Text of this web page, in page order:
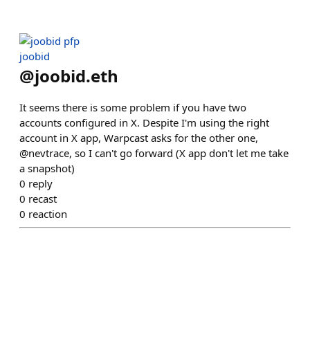
joobid
@joobid.eth
It seems there is some problem if you have two
accounts configured in X. Despite I'm using the right
account in X app, Warpcast asks for the other one,
@nevtrace, so I can't go forward (X app don't let me take
a snapshot)
0 reply
0 recast
0 reaction